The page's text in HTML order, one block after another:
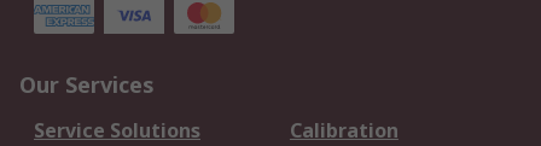
Our Services
Service Solutions
Calibration